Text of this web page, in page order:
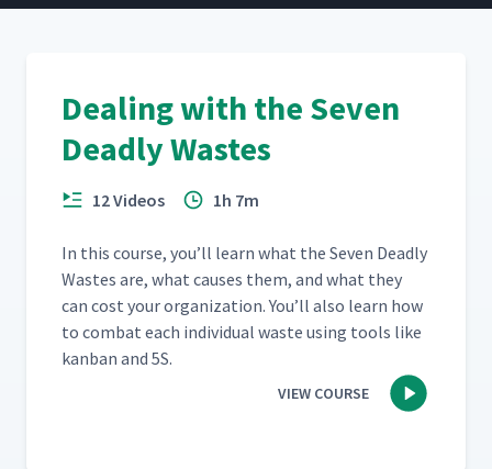
Dealing with the Seven
Deadly Wastes
12 Videos 1h 7m
In this course, you’ll learn what the Sev­en Dead­ly
Wastes are, what caus­es them, and what they
can cost your orga­ni­za­tion. You’ll also learn how
to com­bat each indi­vid­ual waste using tools like
kan­ban and 5S.
VIEW COURSE